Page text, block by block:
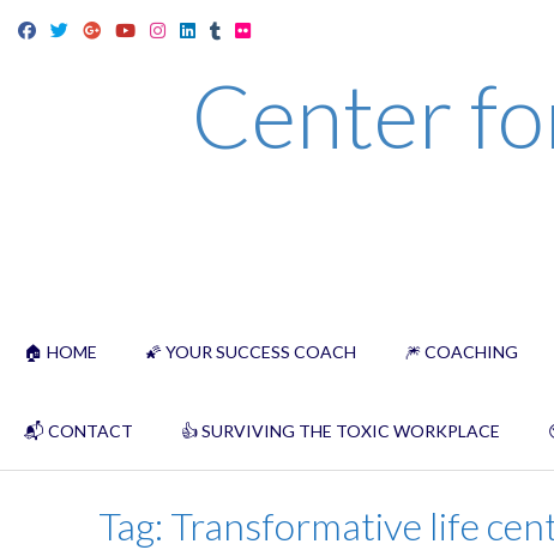
Skip
to
Center
🏠 HOME 🌠 YOUR SUCCESS COACH 🎆 COACHING
📬 CONTACT 👍 SURVIVING THE TOXIC WORKPLACE
Tag: Transformative life